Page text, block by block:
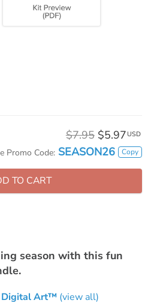
$7.95 $5.97 USD
Promo Code: SEASON26 Copy
TO CART
season with this fun
Digital Art™ (view all)